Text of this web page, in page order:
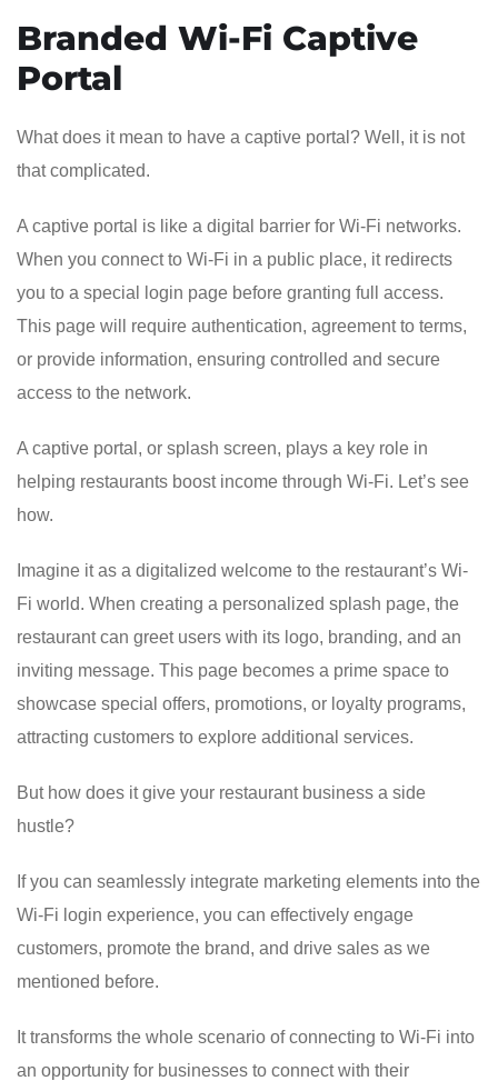
Branded Wi-Fi Captive
Portal
What does it mean to have a captive portal? Well, it is not
that complicated.
A captive portal is like a digital barrier for Wi-Fi networks.
When you connect to Wi-Fi in a public place, it redirects
you to a special login page before granting full access.
This page will require authentication, agreement to terms,
or provide information, ensuring controlled and secure
access to the network.
A captive portal, or splash screen, plays a key role in
helping restaurants boost income through Wi-Fi. Let’s see
how.
Imagine it as a digitalized welcome to the restaurant’s Wi-
Fi world. When creating a personalized splash page, the
restaurant can greet users with its logo, branding, and an
inviting message. This page becomes a prime space to
showcase special offers, promotions, or loyalty programs,
attracting customers to explore additional services.
But how does it give your restaurant business a side
hustle?
If you can seamlessly integrate marketing elements into the
Wi-Fi login experience, you can effectively engage
customers, promote the brand, and drive sales as we
mentioned before.
It transforms the whole scenario of connecting to Wi-Fi into
an opportunity for businesses to connect with their